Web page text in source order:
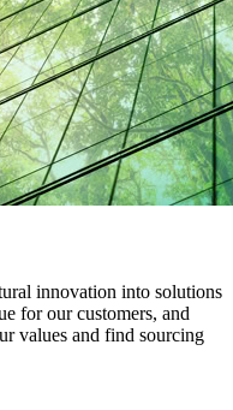
innovation into solutions
for our customers, and
values and find sourcing